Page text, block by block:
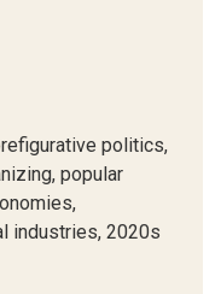
politics,
popular
industries, 2020s